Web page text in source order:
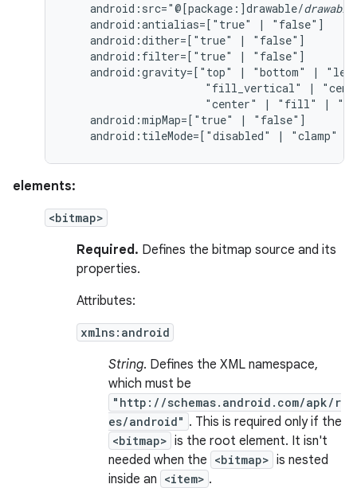
android:src="@[package:]drawable/
android:antialias=["true"
|
android:dither=["true"
|
android:filter=["true"
|
android:gravity=["top"
| "bottom" |
"fill_vertical"
|
"center"
| "fill" |
android:mipMap=["true"
|
android:tileMode=["disabled"
| "clamp"
elements:
<bitmap>
Required. Defines the bitmap source and its
properties.
Attributes:
xmlns:android
String. Defines the XML namespace,
which must be
"http://schemas.android.com/apk/r
es/android" . This is required only if the
<bitmap> is the root element. It isn't
needed when the <bitmap> is nested
inside an <item> .